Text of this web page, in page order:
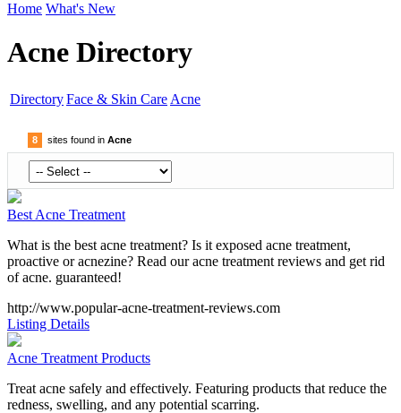
Home What's New
Acne Directory
DirectoryFace & Skin Care Acne
8 sites found in Acne
Best Acne Treatment
What is the best acne treatment? Is it exposed acne treatment,
proactive or acnezine? Read our acne treatment reviews and get rid
of acne. guaranteed!
http://www.popular-acne-treatment-reviews.com
Listing Details
Acne Treatment Products
Treat acne safely and effectively. Featuring products that reduce the
redness, swelling, and any potential scarring.